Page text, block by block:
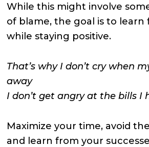
While this might involve
of blame, the goal is to
while staying positive.
That’s why I don’t cry when
away
I don’t get angry at the bills I
Maximize your time, avoid
and learn from your